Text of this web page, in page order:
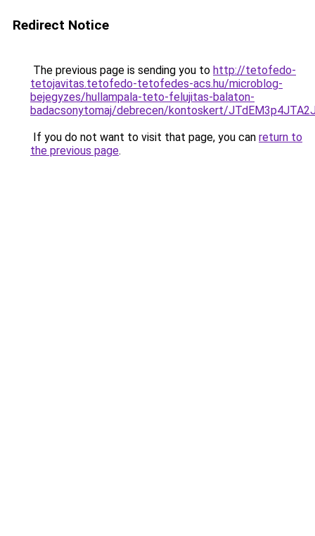
Redirect Notice
The previous page is sending you to http://tetofedo-
tetojavitas.tetofedo-tetofedes-acs.hu/microblog-
bejegyzes/hullampala-teto-felujitas-balaton-
badacsonytomaj/debrecen/kontoskert/
If you do not want to visit that page, you can return to
the previous page.